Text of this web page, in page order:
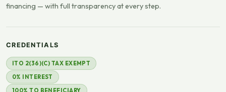
financing — with full transparency at every step.
CREDENTIALS
ITO 2(36)(C) TAX EXEMPT
0% INTEREST
100% TO BENEFICIARY